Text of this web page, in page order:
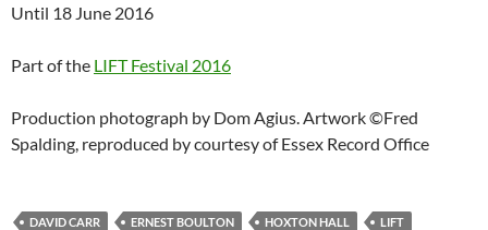
Until 18 June 2016
Part of the LIFT Festival 2016
Production photograph by Dom Agius. Artwork ©Fred
Spalding, reproduced by courtesy of Essex Record Office
DAVID CARR ERNEST BOULTON HOXTON HALL
LIFT